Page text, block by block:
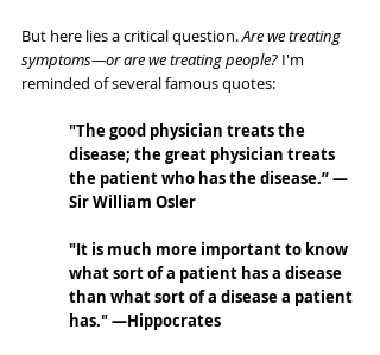
But here lies a critical question. Are we treating
symptoms—or are we treating people? I'm
reminded of several famous quotes:
"The good physician treats the
disease; the great physician treats
the patient who has the disease.” —
Sir William Osler
"It is much more important to know
what sort of a patient has a disease
than what sort of a disease a patient
has." —Hippocrates